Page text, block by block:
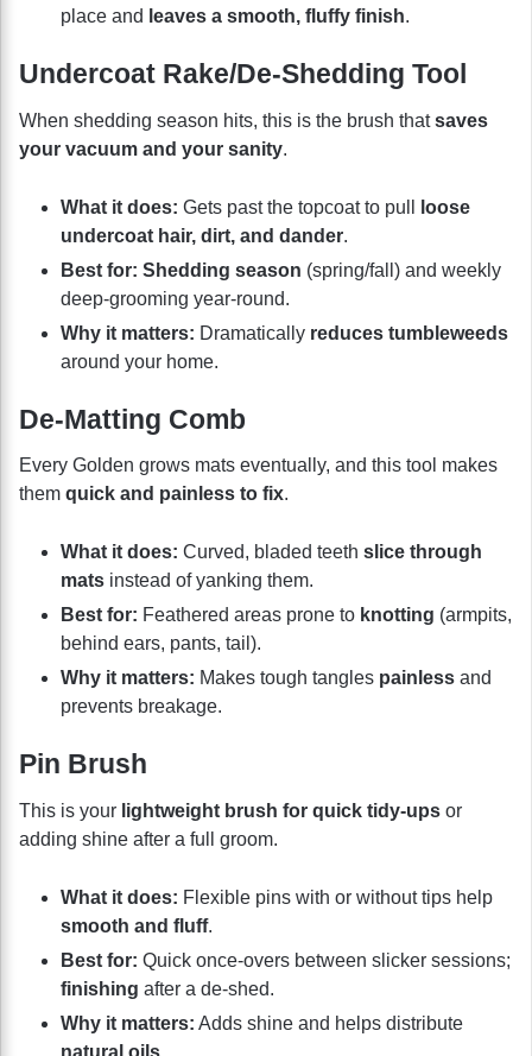
place and leaves a smooth, fluffy finish.
Undercoat Rake/De-Shedding Tool
When shedding season hits, this is the brush thatsaves
your vacuum and your sanity.
What it does: Gets past the topcoat to pull
loose
undercoat hair, dirt, and dander.
Best for: Shedding season (spring/fall) and weekly
deep-grooming year-round.
Why it matters: Dramatically reduces tumbleweeds
around your home.
De-Matting Comb
Every Golden grows mats eventually, and this tool makes
them quick and painless to fix.
What it does: Curved, bladed teeth slice through
mats instead of yanking them.
Best for: Feathered areas prone to knotting (armpits,
behind ears, pants, tail).
Why it matters: Makes tough tangles painless and
prevents breakage.
Pin Brush
This is your lightweight brush for quick tidy-ups or
adding shine after a full groom.
What it does: Flexible pins with or without tips help
smooth and fluff.
Best for: Quick once-overs between slicker sessions;
finishing after a de-shed.
Why it matters: Adds shine and helps distribute
natural oils